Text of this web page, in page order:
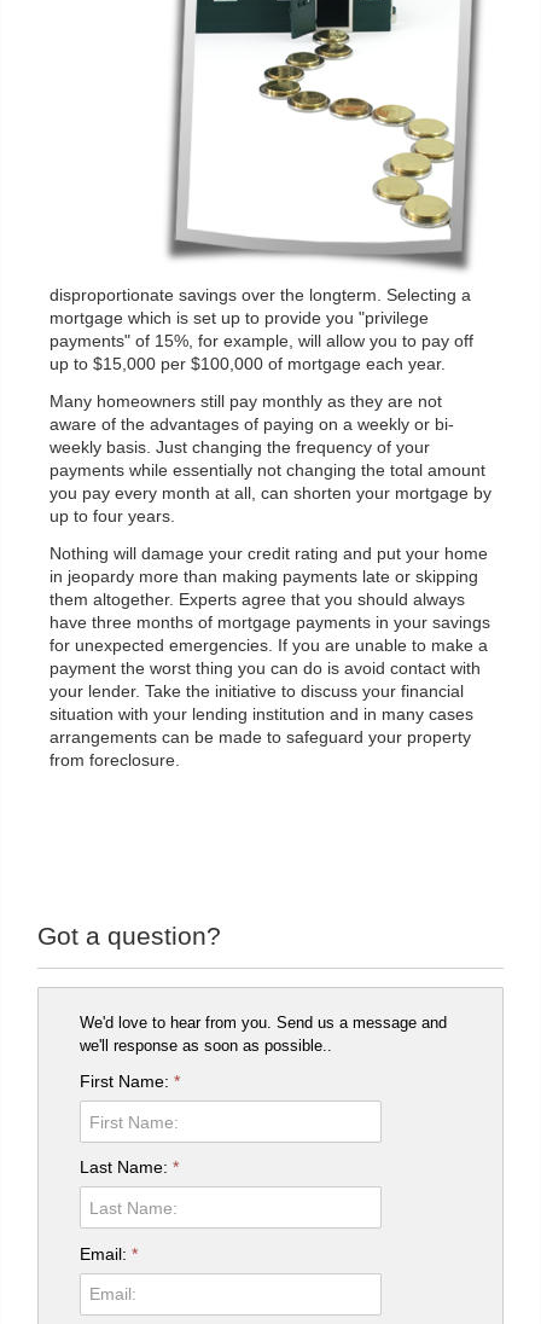
disproportionate savings over the longterm. Selecting a
mortgage which is set up to provide you "privilege
payments" of 15%, for example, will allow you to pay off
up to $15,000 per $100,000 of mortgage each year.
Many homeowners still pay monthly as they are not
aware of the advantages of paying on a weekly or bi-
weekly basis. Just changing the frequency of your
payments while essentially not changing the total amount
you pay every month at all, can shorten your mortgage by
up to four years.
Nothing will damage your credit rating and put your home
in jeopardy more than making payments late or skipping
them altogether. Experts agree that you should always
have three months of mortgage payments in your savings
for unexpected emergencies. If you are unable to make a
payment the worst thing you can do is avoid contact with
your lender. Take the initiative to discuss your financial
situation with your lending institution and in many cases
arrangements can be made to safeguard your property
from foreclosure.
Got a question?
We'd love to hear from you. Send us a message and
we'll response as soon as possible..
First Name:*
Last Name:*
Email:*